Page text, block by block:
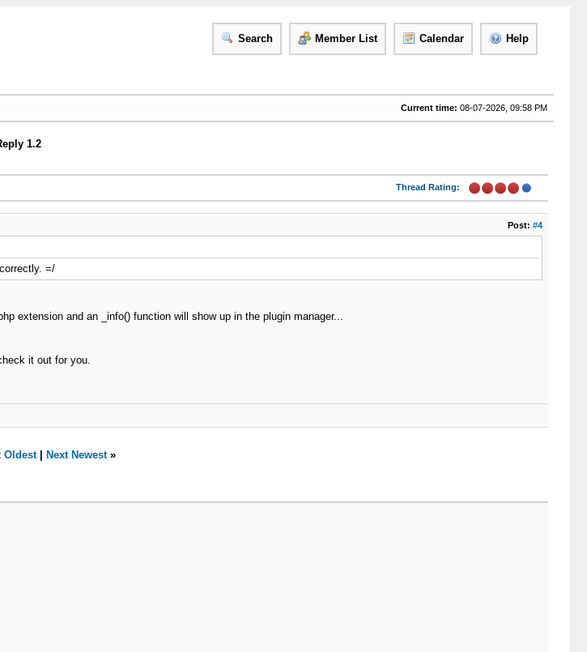
Search Member List Calendar Help
Current time: 08-07-2026, 09:58 PM
1.2
Thread Rating:
Post: #4
=/
extension and an _info() function will show up in the plugin manager...
it out for you.
Oldest| Next Newest»